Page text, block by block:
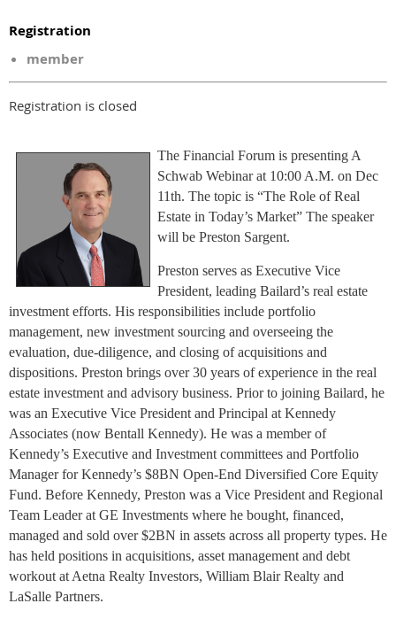
Registration
member
Registration is closed
The Financial Forum is presenting A
Schwab Webinar at 10:00 A.M. on Dec
11th. The topic is “The Role of Real
Estate in Today’s Market” The speaker
will be Preston Sargent.
Preston serves as Executive Vice
President, leading Bailard’s real estate
investment efforts. His responsibilities include portfolio
management, new investment sourcing and overseeing the
evaluation, due-diligence, and closing of acquisitions and
dispositions. Preston brings over 30 years of experience in the real
estate investment and advisory business. Prior to joining Bailard, he
was an Executive Vice President and Principal at Kennedy
Associates (now Bentall Kennedy). He was a member of
Kennedy’s Executive and Investment committees and Portfolio
Manager for Kennedy’s $8BN Open-End Diversified Core Equity
Fund. Before Kennedy, Preston was a Vice President and Regional
Team Leader at GE Investments where he bought, financed,
managed and sold over $2BN in assets across all property types. He
has held positions in acquisitions, asset management and debt
workout at Aetna Realty Investors, William Blair Realty and
LaSalle Partners.